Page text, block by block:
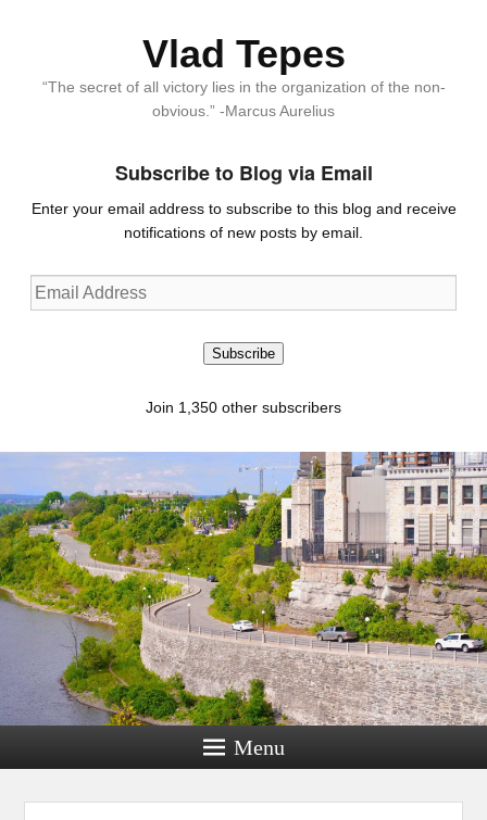
Vlad Tepes
“The secret of all victory lies in the organization of the non-
obvious.” -Marcus Aurelius
Subscribe to Blog via Email
Enter your email address to subscribe to this blog and receive
notifications of new posts by email.
Email
Address
Subscribe
Join 1,350 other subscribers
Menu